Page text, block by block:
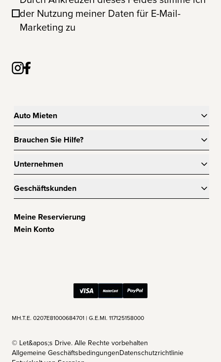
der Nutzung meiner Daten für E-Mail-
Marketing zu
Auto Mieten
Brauchen Sie Hilfe?
Unternehmen
Geschäftskunden
Meine Reservierung
Mein Konto
ΜΗ.Τ.Ε. 0207Ε81000684701 | G.E.MI. 117125158000
© Let&apos;s Drive. Alle Rechte vorbehalten
Allgemeine GeschäftsbedingungenDatenschutzrichtlinie